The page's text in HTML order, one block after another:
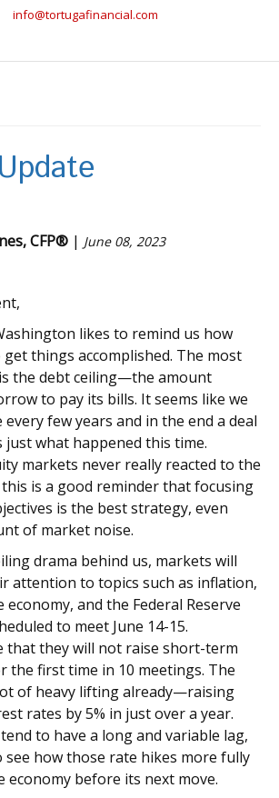
info@tortugafinancial.com
CFP®| June 08, 2023
likes to remind us how
things accomplished. The most
the debt ceiling—the amount
to pay its bills. It seems like we
few years and in the end a deal
just what happened this time.
markets never really reacted to the
is a good reminder that focusing
is the best strategy, even
of market noise.
drama behind us, markets will
attention to topics such as inflation,
and the Federal Reserve
to meet June 14-15.
that they will not raise short-term
the first time in 10 meetings. The
of heavy lifting already—raising
rates by 5% in just over a year.
to have a long and variable lag,
see how those rate hikes more fully
before its next move.